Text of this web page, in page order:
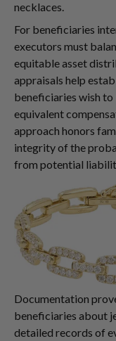
necklaces.
For beneficiaries
executors must
equitable asset
appraisals help
beneficiaries wish to
equivalent
approach honors
integrity of the
from potential
Documentation
beneficiaries about
detailed records of